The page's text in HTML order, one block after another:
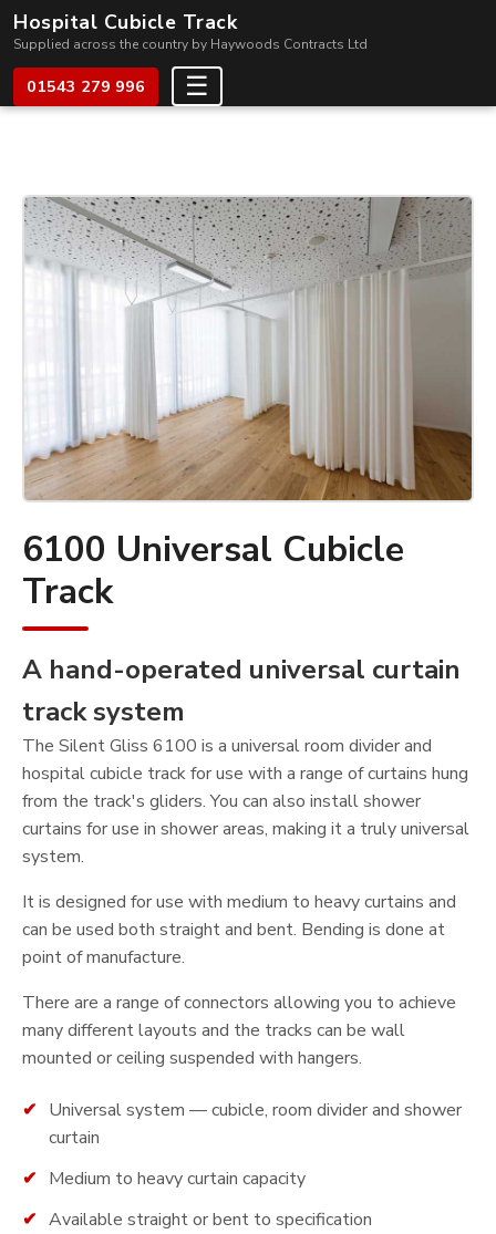
Hospital Cubicle Track
Supplied across the country by Haywoods Contracts Ltd
01543 279 996 ☰
6100 Universal Cubicle
Track
A hand-operated universal curtain
track system
The Silent Gliss 6100 is a universal room divider and
hospital cubicle track for use with a range of curtains hung
from the track's gliders. You can also install shower
curtains for use in shower areas, making it a truly universal
system.
It is designed for use with medium to heavy curtains and
can be used both straight and bent. Bending is done at
point of manufacture.
There are a range of connectors allowing you to achieve
many different layouts and the tracks can be wall
mounted or ceiling suspended with hangers.
Universal system — cubicle, room divider and shower
curtain
Medium to heavy curtain capacity
Available straight or bent to specification